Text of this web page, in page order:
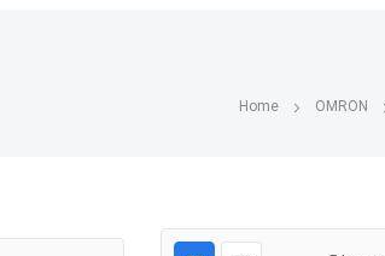
Home OMRON